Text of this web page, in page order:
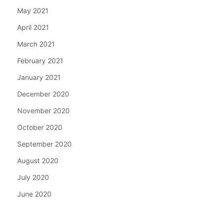
May 2021
April 2021
March 2021
February 2021
January 2021
December 2020
November 2020
October 2020
September 2020
August 2020
July 2020
June 2020